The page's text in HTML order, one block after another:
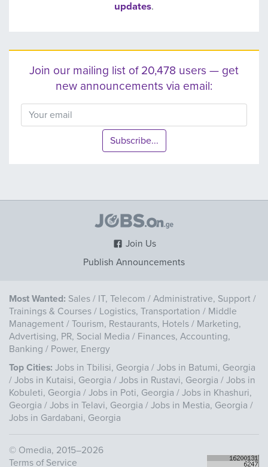
updates.
Join our mailing list of 20,478 users — get
new announcements via email:
Subscribe...
Join Us
Publish Announcements
Most Wanted: Sales / IT, Telecom / Administrative, Support /
Trainings & Courses / Logistics, Transportation / Middle
Management / Tourism, Restaurants, Hotels / Marketing,
Advertising, PR, Social Media / Finances, Accounting,
Banking / Power, Energy
Top Cities: Jobs in Tbilisi, Georgia / Jobs in Batumi, Georgia
/ Jobs in Kutaisi, Georgia / Jobs in Rustavi, Georgia / Jobs in
Kobuleti, Georgia / Jobs in Poti, Georgia / Jobs in Khashuri,
Georgia / Jobs in Telavi, Georgia / Jobs in Mestia, Georgia /
Jobs in Gardabani, Georgia
© Omedia, 2015–2026
Terms of Service